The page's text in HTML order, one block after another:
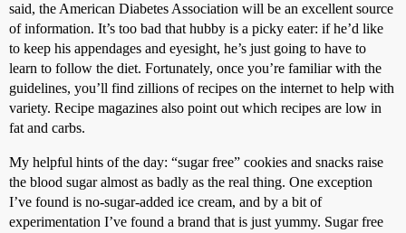
said, the American Diabetes Association will be an excellent source
of information. It’s too bad that hubby is a picky eater: if he’d like
to keep his appendages and eyesight, he’s just going to have to
learn to follow the diet. Fortunately, once you’re familiar with the
guidelines, you’ll find zillions of recipes on the internet to help with
variety. Recipe magazines also point out which recipes are low in
fat and carbs.
My helpful hints of the day: “sugar free” cookies and snacks raise
the blood sugar almost as badly as the real thing. One exception
I’ve found is no-sugar-added ice cream, and by a bit of
experimentation I’ve found a brand that is just yummy. Sugar free